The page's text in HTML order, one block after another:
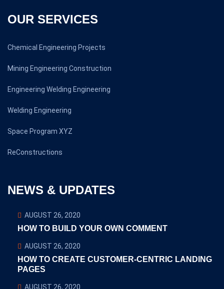
OUR SERVICES
Chemical Engineering Projects
Mining Engineering Construction
Engineering Welding Engineering
Welding Engineering
Space Program XYZ
ReConstructions
NEWS & UPDATES
AUGUST 26, 2020
HOW TO BUILD YOUR OWN COMMENT
AUGUST 26, 2020
HOW TO CREATE CUSTOMER-CENTRIC LANDING
PAGES
AUGUST 26, 2020